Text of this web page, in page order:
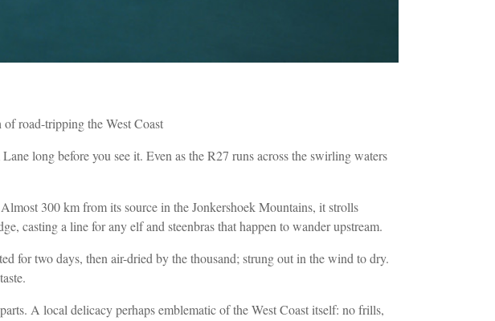
road-tripping the West Coast
long before you see it. Even as the R27 runs across the swirling waters
300 km from itssource in the Jonkershoek Mountains, itstrolls
casting a line for any elf and steenbras that happen to wander upstream.
for two days, then air-dried by the thousand; strung out in the wind to dry.
A local delicacy perhaps emblematic of the West Coast itself: no frills,